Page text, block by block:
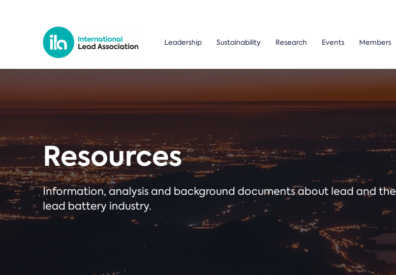
Leadership Sustainability Research Events Members
Resources
Information, analysis and background documents about lead and the
lead battery industry.